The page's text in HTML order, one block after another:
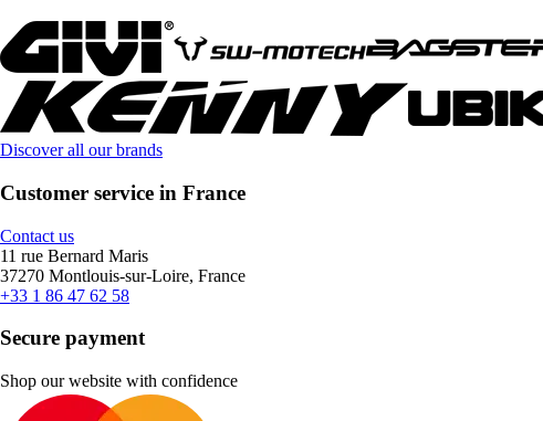
Discover all our brands
Customer service in France
Contact us
11 rue Bernard Maris
37270 Montlouis-sur-Loire, France
+33 1 86 47 62 58
Secure payment
Shop our website with confidence